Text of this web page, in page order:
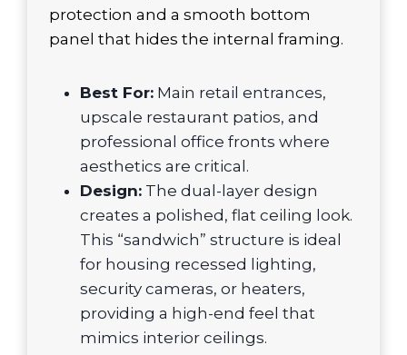
protection and a smooth bottom
panel that hides the internal framing.
Best For: Main retail entrances,
upscale restaurant patios, and
professional office fronts where
aesthetics are critical.
Design: The dual-layer design
creates a polished, flat ceiling look.
This “sandwich” structure is ideal
for housing recessed lighting,
security cameras, or heaters,
providing a high-end feel that
mimics interior ceilings.